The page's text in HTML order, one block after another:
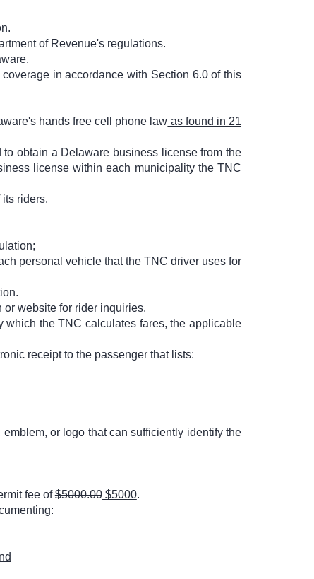
of Revenue's regulations.
in accordance with Section 6.0 of this
hands free cell phone law as found in 21
obtain a Delaware business license from the
license within each municipality the TNC
riders.
personal vehicle that the TNC driver uses for
website for rider inquiries.
which the TNC calculates fares, the applicable
receipt to the passenger that lists:
or logo that can sufficiently identify the
fee of$5000.00$5000.